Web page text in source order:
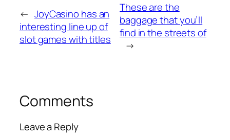
← JoyCasino has an
interesting line up of
slot games with titles
These are the
baggage that you’ll
find in the streets of
→
Comments
Leave a Reply